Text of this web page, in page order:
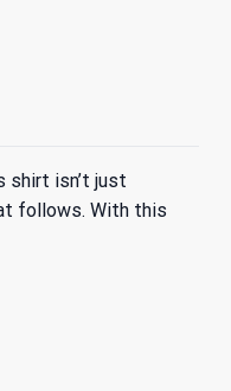
shirt isn’t just
follows. With this